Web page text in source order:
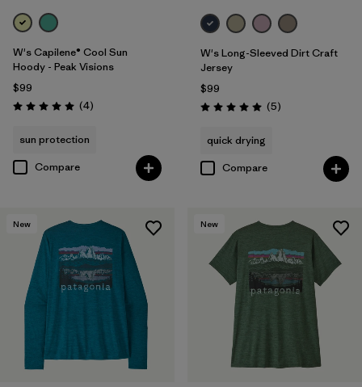
W's Capilene® Cool Sun
Hoody - Peak Visions
$99
Rating: 5.0 / 5 (4Reviews
)
sun protection
Compare
W's Long-Sleeved Dirt Craft
Jersey
$99
Rating: 5.0 / 5 (5Reviews
)
quick drying
Compare
New New